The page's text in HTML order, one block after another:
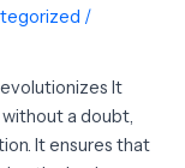
/
It
a doubt,
It ensures that